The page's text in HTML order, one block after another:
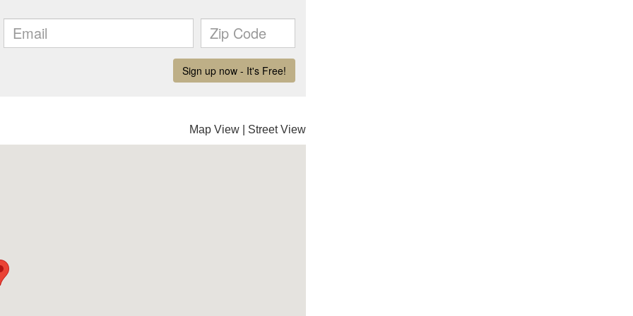
Map View Street View